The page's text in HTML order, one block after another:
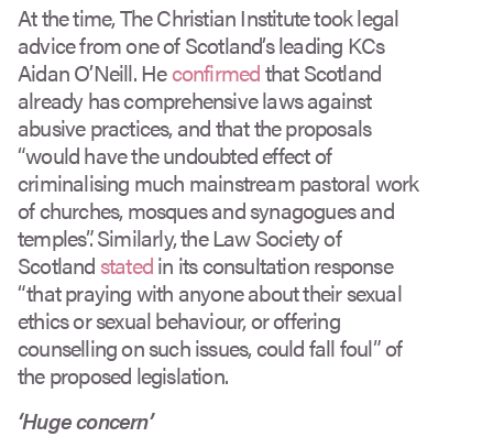
At the time, The Christian Institute took legal
advice from one of Scotland’s leading KCs
Aidan O’Neill. Heconfirmedthat Scotland
already has comprehensive laws against
abusive practices, and that the proposals
“would have the undoubted effect of
criminalising much mainstream pastoral work
of churches, mosques and synagogues and
temples”. Similarly, the Law Society of
Scotlandstatedin its consultation response
“that praying with anyone about their sexual
ethics or sexual behaviour, or offering
counselling on such issues, could fall foul” of
the proposed legislation.
‘Huge concern’